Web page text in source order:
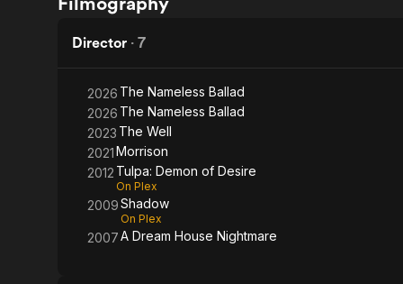
Well
Director · 7
2026 The Nameless Ballad
2026 The Nameless Ballad
2023 The Well
2021Morrison
2012 Tulpa: Demon of Desire
On Plex
2009Shadow
On Plex
2007A Dream House Nightmare